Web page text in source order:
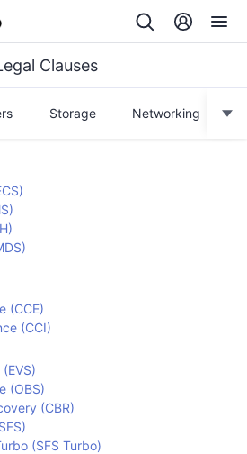
Clauses
Storage Networking
(CCE)
(CCI)
(OBS)
(CBR)
(SFS Turbo)